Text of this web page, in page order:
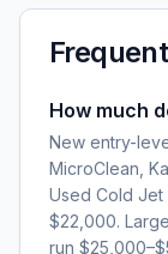
How much
New entry-
MicroClean,
Used Cold Jet
$22,000.
run